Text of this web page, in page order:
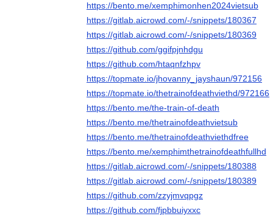
https://bento.me/xemphimonhen2024vietsub
https://gitlab.aicrowd.com/-/snippets/180367
https://gitlab.aicrowd.com/-/snippets/180369
https://github.com/ggifpjnhdgu
https://github.com/htaqnfzhpv
https://topmate.io/jhovanny_jayshaun/972156
https://topmate.io/thetrainofdeathviethd/972166
https://bento.me/the-train-of-death
https://bento.me/thetrainofdeathvietsub
https://bento.me/thetrainofdeathviethdfree
https://bento.me/xemphimthetrainofdeathfullhd
https://gitlab.aicrowd.com/-/snippets/180388
https://gitlab.aicrowd.com/-/snippets/180389
https://github.com/zzyjmvqpgz
https://github.com/fjpbbuiyxxc